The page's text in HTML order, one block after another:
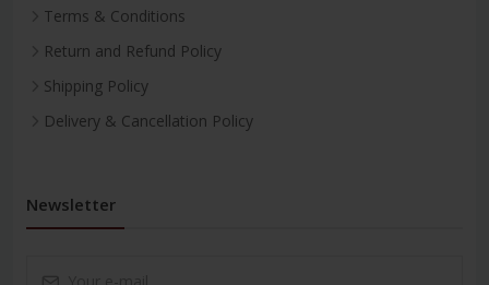
Terms & Conditions
Return and Refund Policy
Shipping Policy
Delivery & Cancellation Policy
Newsletter